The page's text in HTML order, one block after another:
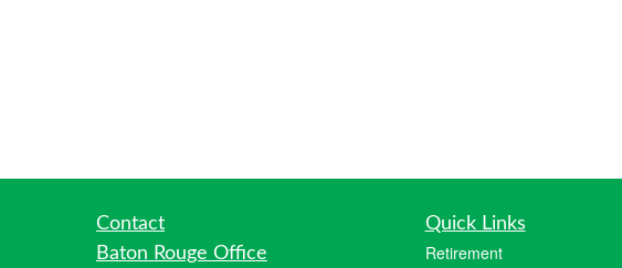
Contact
Baton Rouge Office
Quick Links
Retirement